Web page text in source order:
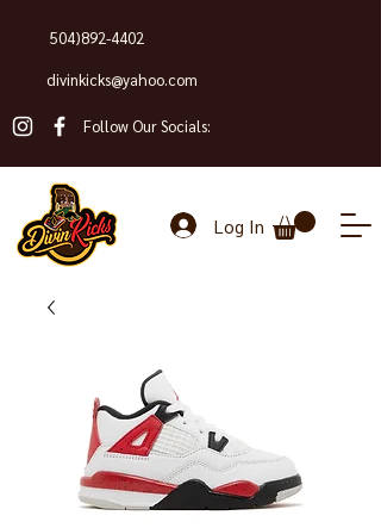
504)892-4402
divinkicks@yahoo.com
Follow Our Socials:
Log In